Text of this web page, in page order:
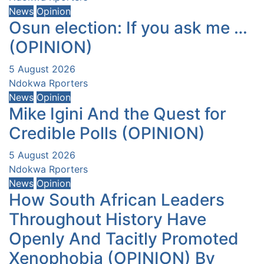
News Opinion
Osun election: If you ask me …
(OPINION)
5 August 2026
Ndokwa Rporters
News Opinion
Mike Igini And the Quest for
Credible Polls (OPINION)
5 August 2026
Ndokwa Rporters
News Opinion
How South African Leaders
Throughout History Have
Openly And Tacitly Promoted
Xenophobia (OPINION) By